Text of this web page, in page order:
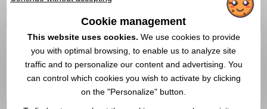
12m double-skin helium
airship
Cookie management
This website uses cookies. We use cookies to provide
you with optimal browsing, to enable us to analyze site
traffic and to personalize our content and advertising. You
can control which cookies you wish to activate by clicking
on the "Personalize" button.